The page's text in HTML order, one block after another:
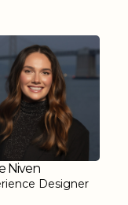
Niven
Designer